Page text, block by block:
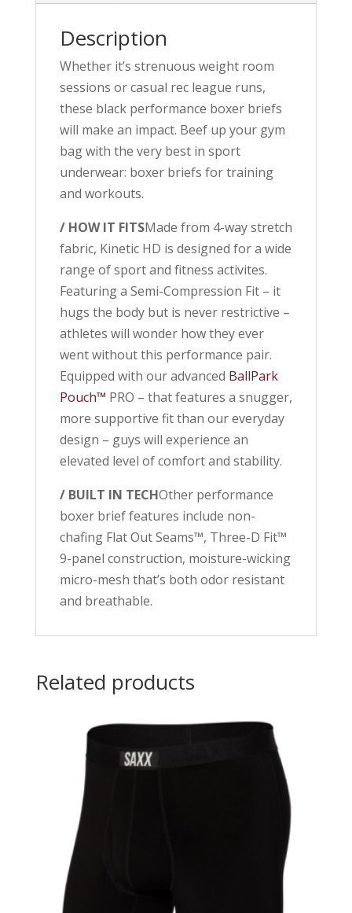
Description
Whether it’s strenuous weight room
sessions or casual rec league runs,
these black performance boxer briefs
will make an impact. Beef up your gym
bag with the very best in sport
underwear: boxer briefs for training
and workouts.
/ HOW IT FITSMade from 4-way stretch
fabric, Kinetic HD is designed for a wide
range of sport and fitness activites.
Featuring a Semi-Compression Fit – it
hugs the body but is never restrictive –
athletes will wonder how they ever
went without this performance pair.
Equipped with our advanced BallPark
Pouch™ PRO – that features a snugger,
more supportive fit than our everyday
design – guys will experience an
elevated level of comfort and stability.
/ BUILT IN TECHOther performance
boxer brief features include non-
chafing Flat Out Seams™, Three-D Fit™
9-panel construction, moisture-wicking
micro-mesh that’s both odor resistant
and breathable.
Related products